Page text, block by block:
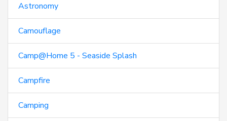
Astronomy
Camouflage
Camp@Home 5 - Seaside Splash
Campfire
Camping